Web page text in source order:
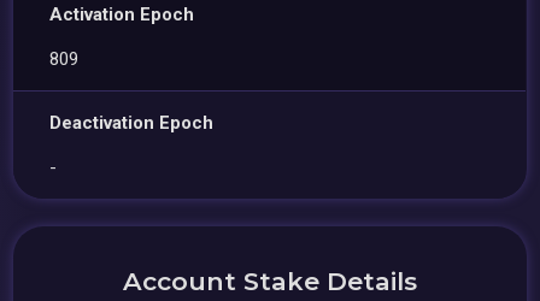
Activation Epoch
809
Deactivation Epoch
-
Account Stake Details